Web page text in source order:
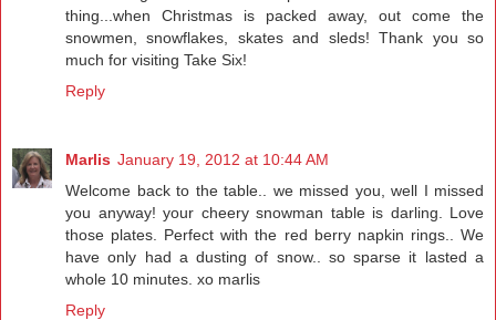
thing...when Christmas is packed away, out come the
snowmen, snowflakes, skates and sleds! Thank you so
much for visiting Take Six!
Reply
Marlis January 19, 2012 at 10:44 AM
Welcome back to the table.. we missed you, well I missed
you anyway! your cheery snowman table is darling. Love
those plates. Perfect with the red berry napkin rings.. We
have only had a dusting of snow.. so sparse it lasted a
whole 10 minutes. xo marlis
Reply